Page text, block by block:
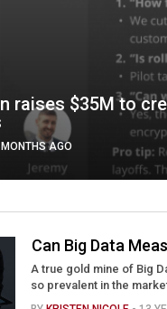
raises $35M to
AGO
Can Big Data
A true gold mine of Big
so prevalent in the